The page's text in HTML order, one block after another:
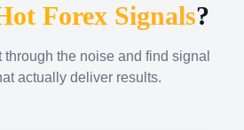
Forex Signals?
the noise and find signal
actually deliver results.